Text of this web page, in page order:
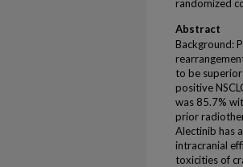
randomized
Abstract
Background:
to be
positive
was 85.7%
prior
Alectinib has
intracranial
toxicities of